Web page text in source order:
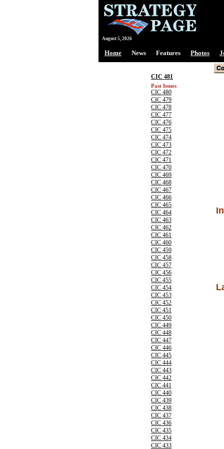
August 5, 2026
Home News Features Photos
CIC 481
Past Issues
CIC 480
CIC 479
CIC 478
CIC 477
CIC 476
CIC 475
CIC 474
CIC 473
CIC 472
CIC 471
CIC 470
CIC 469
CIC 468
CIC 467
CIC 466
CIC 465
CIC 464
CIC 463
CIC 462
CIC 461
CIC 460
CIC 459
CIC 458
CIC 457
CIC 456
CIC 455
CIC 454
CIC 453
CIC 452
CIC 451
CIC 450
CIC 449
CIC 448
CIC 447
CIC 446
CIC 445
CIC 444
CIC 443
CIC 442
CIC 441
CIC 440
CIC 439
CIC 438
CIC 437
CIC 436
CIC 435
CIC 434
CIC 433